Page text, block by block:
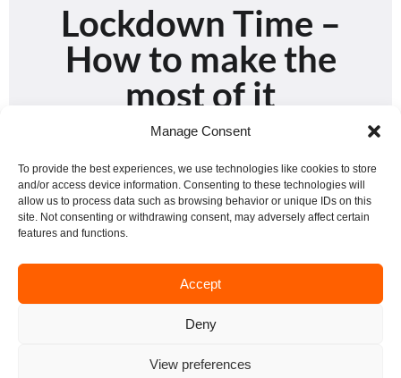
Manage Consent
To provide the best experiences, we use technologies like cookies to store
and/or access device information. Consenting to these technologies will
allow us to process data such as browsing behavior or unique IDs on this
site. Not consenting or withdrawing consent, may adversely affect certain
features and functions.
Accept
Deny
View preferences
Lockdown Time –
How to make the
most of it
STUDYING